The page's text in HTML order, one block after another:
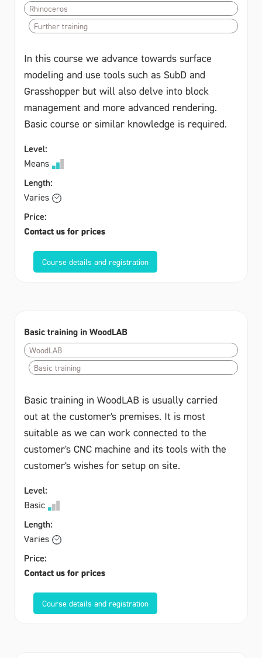
Rhinoceros
Further training
In this course we advance towards surface
modeling and use tools such as SubD and
Grasshopper but will also delve into block
management and more advanced rendering.
Basic course or similar knowledge is required.
Level:
Means
Length:
Varies
Price:
Contact us for prices
Course details and registration
Basic training in WoodLAB
WoodLAB
Basic training
Basic training in WoodLAB is usually carried
out at the customer's premises. It is most
suitable as we can work connected to the
customer's CNC machine and its tools with the
customer's wishes for setup on site.
Level:
Basic
Length:
Varies
Price:
Contact us for prices
Course details and registration